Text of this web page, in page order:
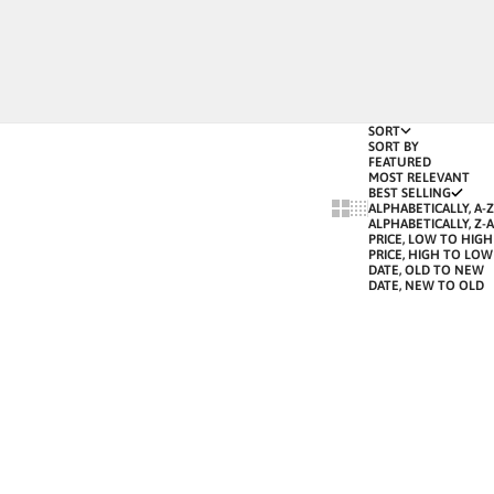
SHOW CARDS BIGGER
SHOW CARDS
SORT
SORT BY
FEATURED
MOST RELEVANT
BEST SELLING
ALPHABETICALLY, A-Z
ALPHABETICALLY, Z-A
PRICE, LOW TO HIGH
PRICE, HIGH TO LOW
DATE, OLD TO NEW
DATE, NEW TO OLD